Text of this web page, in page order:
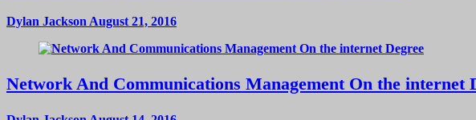
Dylan Jackson August 21, 2016
Network And Communications Management On the internet